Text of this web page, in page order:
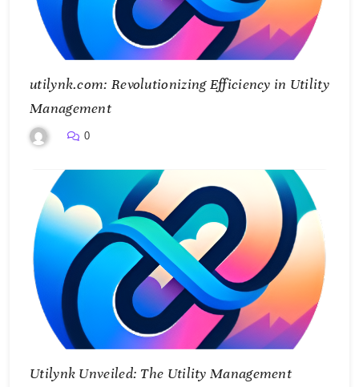
utilynk.com: Revolutionizing Efficiency in Utility
Management
0
Utilynk Unveiled: The Utility Management